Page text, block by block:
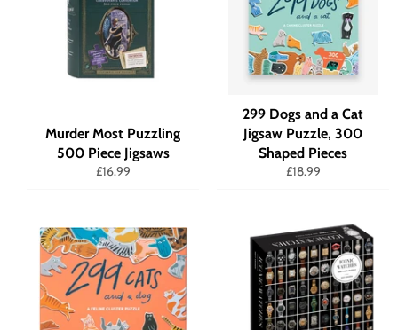
Murder Most Puzzling
500 Piece Jigsaws
Regular
£16.99
299 Dogs and a Cat
Jigsaw Puzzle, 300
Shaped Pieces
Regular
£18.99